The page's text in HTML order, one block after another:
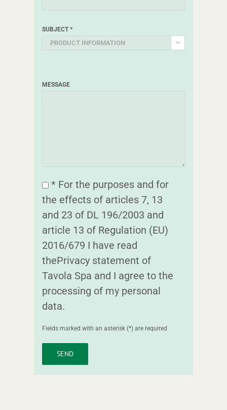
SUBJECT *

MESSAGE
* For the purposes and for
the effects of articles 7, 13
and 23 of DL 196/2003 and
article 13 of Regulation (EU)
2016/679 I have read
thePrivacy statement of
Tavola Spa and I agree to the
processing of my personal
data.
Fields marked with an asterisk (*) are required